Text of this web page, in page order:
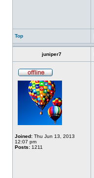
Top
juniper7
Joined: Thu Jun 13, 2013
12:07 pm
Posts: 1211